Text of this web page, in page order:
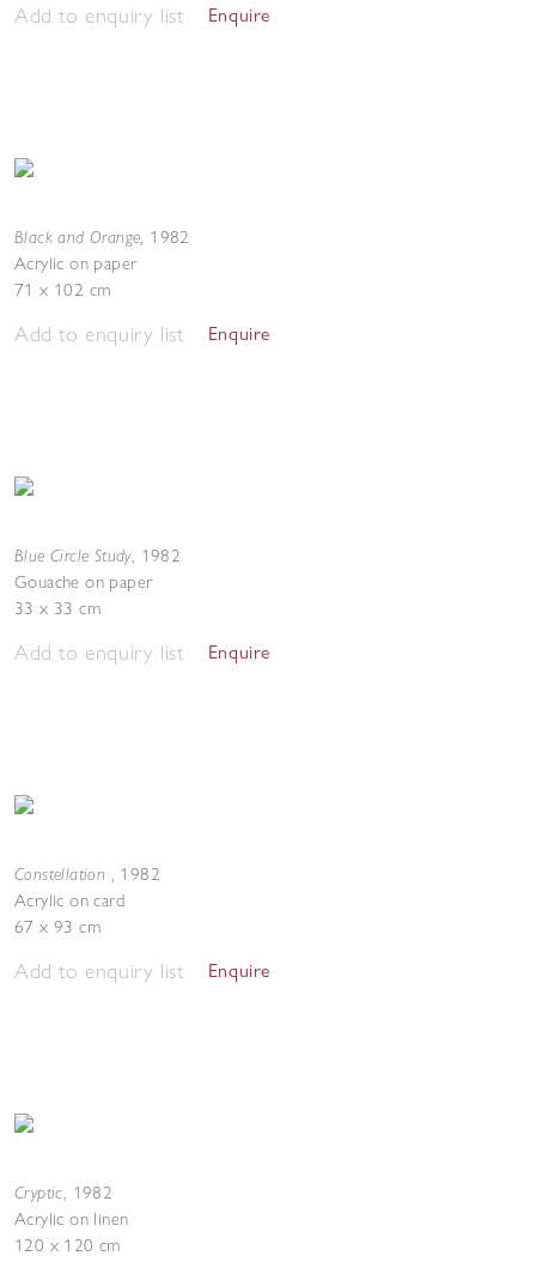
Add to enquiry list Enquire
Black and Orange, 1982
Acrylic on paper
71 x 102 cm
Add to enquiry list Enquire
Blue Circle Study, 1982
Gouache on paper
33 x 33 cm
Add to enquiry list Enquire
Constellation , 1982
Acrylic on card
67 x 93 cm
Add to enquiry list Enquire
Cryptic, 1982
Acrylic on linen
120 x 120 cm